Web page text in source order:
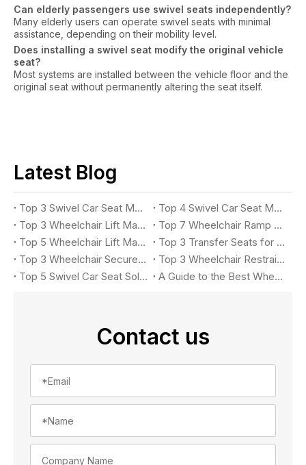
Can elderly passengers use swivel seats independently?
Many elderly users can operate swivel seats with minimal
assistance, depending on their mobility level.
Does installing a swivel seat modify the original vehicle
seat?
Most systems are installed between the vehicle floor and the
original seat without permanently altering the seat itself.
Latest Blog
Top 3 Swivel Car Seat Manufacturers for Accessible Vehicles in 2026
Top 4 Swivel Car Seat Manufacturers for Easy Vehicle Access in 2026
Top 3 Wheelchair Lift Manufacturers for Accessible Vehicles in 2026
Top 7 Wheelchair Ramp Manufacturers in 2026: Leading Solutions for Accessible Vehicles
Top 5 Wheelchair Lift Manufacturers in 2026
Top 3 Transfer Seats for Accessible Vehicles in 2026
Top 3 Wheelchair Securement Systems for Accessible Vans in 2026: Complete Buyer's Guide
Top 3 Wheelchair Restraint System Manufacturers in 2026
Top 5 Swivel Car Seat Solutions for Accessible Vehicle in 2026
A Guide to the Best Wheelchair Lift for Your Car
Contact us